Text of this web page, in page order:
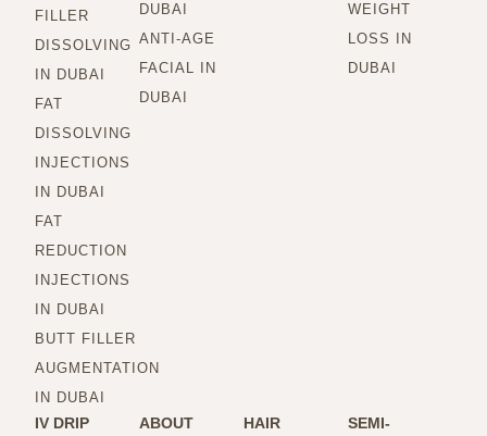
FILLER
DISSOLVING
IN DUBAI
FAT
DISSOLVING
INJECTIONS
IN DUBAI
FAT
REDUCTION
INJECTIONS
IN DUBAI
BUTT FILLER
AUGMENTATION
IN DUBAI
DUBAI
ANTI-AGE
FACIAL IN
DUBAI
WEIGHT
LOSS IN
DUBAI
IV DRIP
ABOUT
HAIR
SEMI-